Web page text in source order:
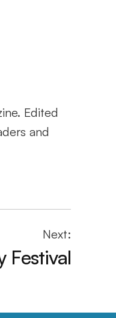
Edited
and
Next:
Festival